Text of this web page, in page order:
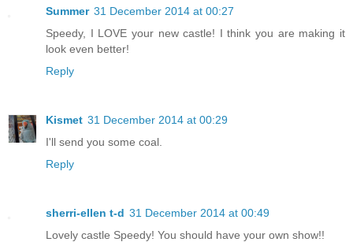
Summer 31 December 2014 at 00:27
Speedy, I LOVE your new castle! I think you are making it
look even better!
Reply
Kismet 31 December 2014 at 00:29
I'll send you some coal.
Reply
sherri-ellen t-d 31 December 2014 at 00:49
Lovely castle Speedy! You should have your own show!!